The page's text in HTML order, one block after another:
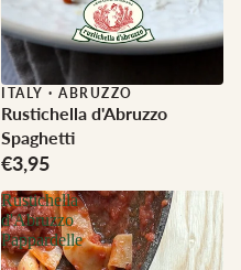
ITALY · ABRUZZO
Rustichella d'Abruzzo
Spaghetti
€3,95
Rustichella
d'Abruzzo
Pappardelle